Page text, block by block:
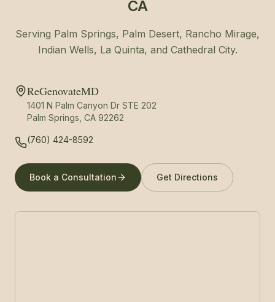
CA
Serving Palm Springs, Palm Desert, Rancho Mirage,
Indian Wells, La Quinta, and Cathedral City.
ReGenovateMD
1401 N Palm Canyon Dr STE 202
Palm Springs, CA 92262
(760) 424-8592
Book a Consultation Get Directions